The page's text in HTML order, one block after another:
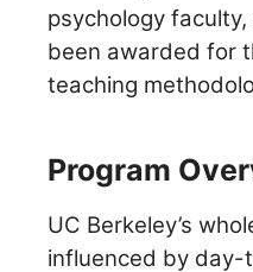
psychology
been awarded for
teaching
Program
UC Berkeley’s
influenced by